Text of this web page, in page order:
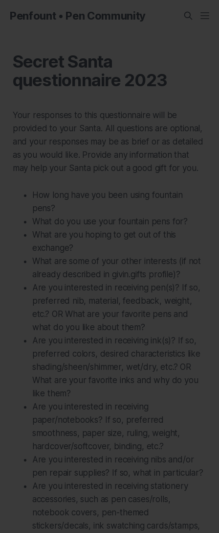
Penfount • Pen Community
Secret Santa
questionnaire 2023
Your responses to this questionnaire will be
provided to your Santa. All questions are optional,
and your responses may be as brief or as detailed
as you would like. Provide any information that
may help your Santa pick out a good gift for you.
How long have you been using fountain
pens?
What do you use your fountain pens for?
What are you hoping to get out of this
exchange?
What are some of your other interests (if not
already described in givin.gifts profile)?
Are you interested in receiving pen(s)? If so,
preferred nib, material, feedback, weight,
etc.? OR What are your favorite pens and
what do you like about them?
Are you interested in receiving ink(s)? If so,
preferred colors, desired characteristics like
shading/sheen/shimmer, wet/dry, etc.? OR
What are your favorite inks and why do you
like them?
Are you interested in receiving
paper/notebooks? If so, preferred
smoothness, paper size, ruling, weight,
hardcover/softcover, binding, etc.?
Are you interested in receiving nibs and/or
pen repair supplies? If so, what in particular?
Are you interested in receiving stationery
accessories, such as pen cases/rolls,
notebook covers, pen-themed
stickers/decals, ink swatching cards/stamps,